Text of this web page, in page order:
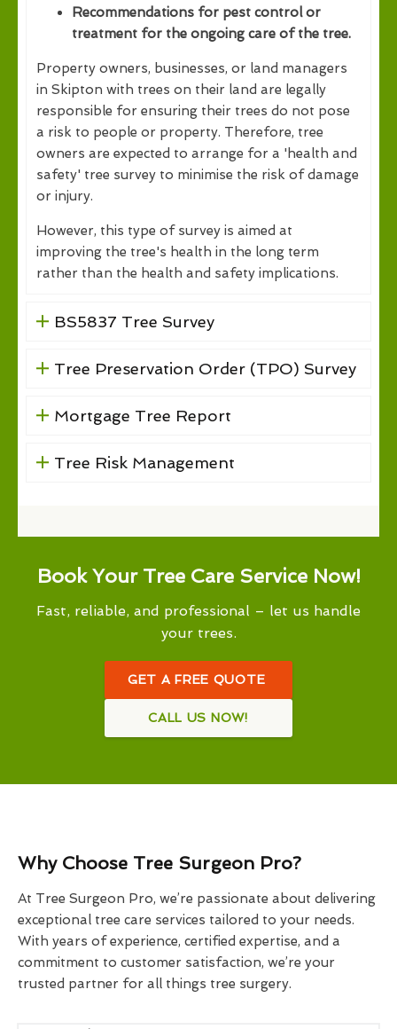
Recommendations for pest control or
treatment for the ongoing care of the tree.
Property owners, businesses, or land managers
in Skipton with trees on their land are legally
responsible for ensuring their trees do not pose
a risk to people or property. Therefore, tree
owners are expected to arrange for a 'health and
safety' tree survey to minimise the risk of damage
or injury.
However, this type of survey is aimed at
improving the tree's health in the long term
rather than the health and safety implications.
BS5837 Tree Survey
Tree Preservation Order (TPO) Survey
Mortgage Tree Report
Tree Risk Management
Book Your Tree Care Service Now!
Fast, reliable, and professional – let us handle
your trees.
GET A FREE QUOTE
CALL US NOW!
Why Choose Tree Surgeon Pro?
At Tree Surgeon Pro, we’re passionate about delivering
exceptional tree care services tailored to your needs.
With years of experience, certified expertise, and a
commitment to customer satisfaction, we’re your
trusted partner for all things tree surgery.